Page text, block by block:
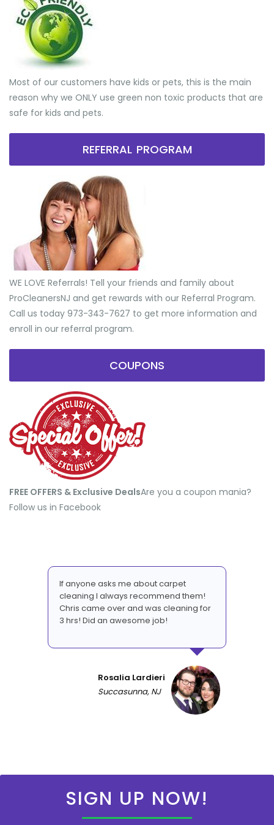
Most of our customers have kids or pets, this is the main
reason why we ONLY use green non toxic products that are
safe for kids and pets.
REFERRAL PROGRAM
WE LOVE Referrals! Tell your friends and family about
ProCleanersNJ and get rewards with our Referral Program.
Call us today 973-343-7627 to get more information and
enroll in our referral program.
COUPONS
FREE OFFERS & Exclusive Deals​Are you a coupon mania?
Follow us in Facebook
If anyone asks me about carpet
cleaning I always recommend them!
Chris came over and was cleaning for
3 hrs! Did an awesome job!
Rosalia Lardieri
Succasunna, NJ
SIGN UP NOW!